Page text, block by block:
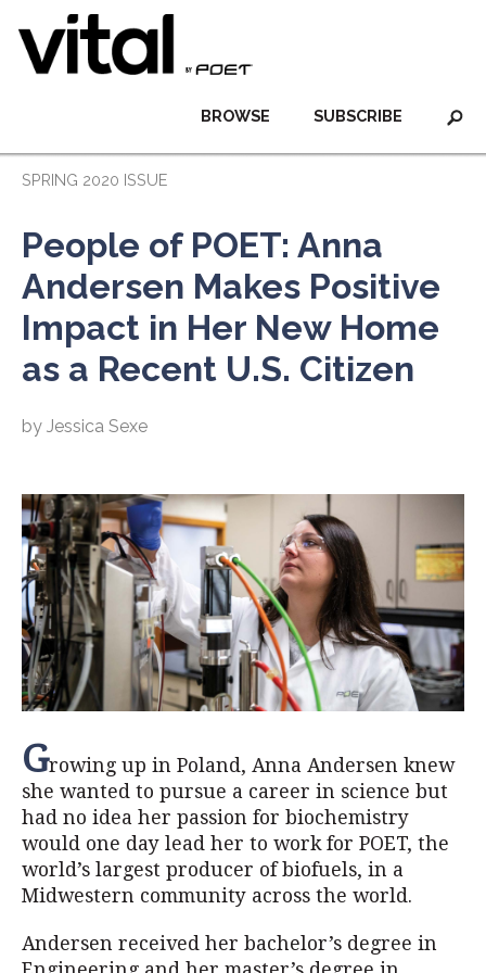
SUBSCRIBE
BROWSE
SPRING 2020 ISSUE
People of POET: Anna
Andersen Makes Positive
Impact in Her New Home
as a Recent U.S. Citizen
by Jessica Sexe
Growing up in Poland, Anna Andersen knew
she wanted to pursue a career in science but
had no idea her passion for biochemistry
would one day lead her to work for POET, the
world’s largest producer of biofuels, in a
Midwestern community across the world.
Andersen received her bachelor’s degree in